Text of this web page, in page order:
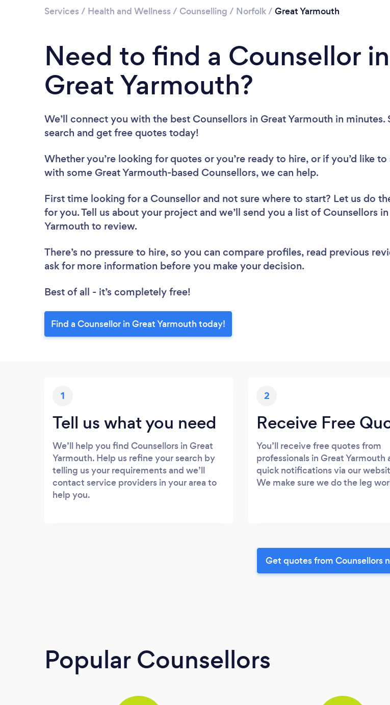
Services / Health and Wellness / Counselling / Norfolk/ Great Yarmouth
Need to find a Counsellor in
Great Yarmouth?
We’ll connect you with the best Counsellors in Great Yarmouth in minutes.
search and get free quotes today!
Whether you’re looking for quotes or you’re ready to hire, or if you’d like to
with some Great Yarmouth-based Counsellors, we can help.
First time looking for a Counsellor and not sure where to start? Let us do
for you. Tell us about your project and we’ll send you a list of Counsellors
Yarmouth to review.
There’s no pressure to hire, so you can compare profiles, read previous
ask for more information before you make your decision.
Best of all - it’s completely free!
Find a Counsellor in Great Yarmouth today!
1
Tell us what you need
We’ll help you find Counsellors in Great
Yarmouth. Help us refine your search by
telling us your requirements and we’ll
contact service providers in your area to
help you.
2
Receive Free
You’ll receive free quotes from
professionals in Great Yarmouth
quick notifications via our
We make sure we do the leg
Get quotes from Counsellors
Popular Counsellors